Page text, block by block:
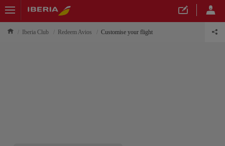
Iberia Club Redeem Avios Customise your flight